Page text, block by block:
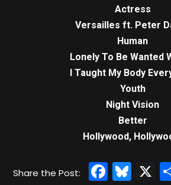
Actress
Versailles ft. Peter
Human
Lonely To Be Wanted
I Taught My Body
Youth
Night Vision
Better
Hollywood,
X